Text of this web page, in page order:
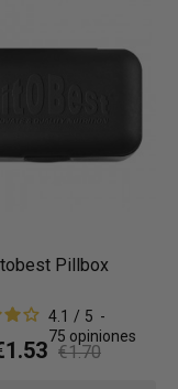
Pillbox
4.1 / 5 -
75 opiniones
€1.70